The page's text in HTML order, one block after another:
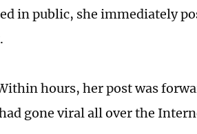
in public, she immediately
hours, her post was
gone viral all over the